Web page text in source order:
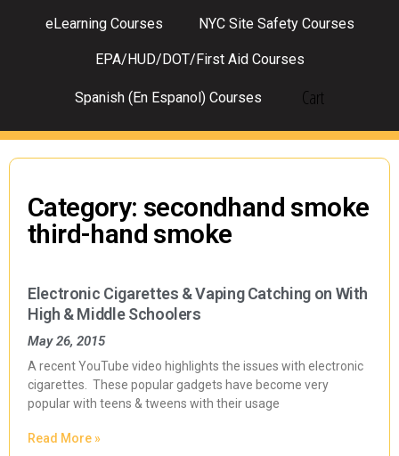
eLearning Courses NYC Site Safety Courses
EPA/HUD/DOT/First Aid Courses
Spanish (En Espanol) Courses Cart
Category: secondhand smoke
third-hand smoke
Electronic Cigarettes & Vaping Catching on With
High & Middle Schoolers
May 26, 2015
A recent YouTube video highlights the issues with electronic
cigarettes. These popular gadgets have become very
popular with teens & tweens with their usage
Read More »